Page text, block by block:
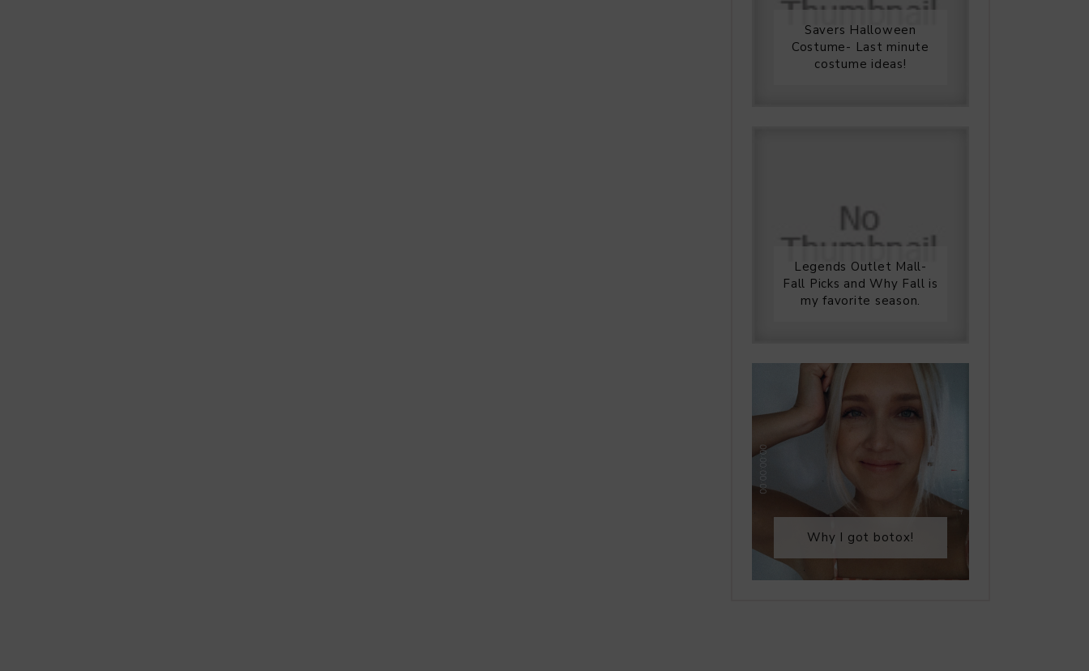
Savers Halloween
Costume- Last minute
costume ideas!
Legends Outlet Mall-
Fall Picks and Why Fall is
my favorite season.
Why I got botox!